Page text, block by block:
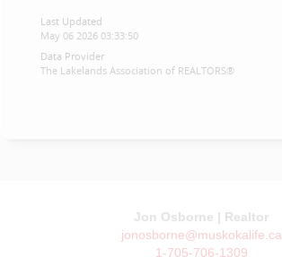
Last Updated
May 06 2026 03:33:50
Data Provider
The Lakelands Association of REALTORS®
Jon Osborne | Realtor
jonosborne@muskokalife.ca
1-705-706-1309